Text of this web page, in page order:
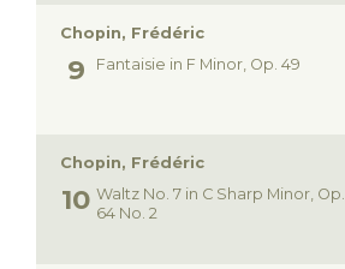
Chopin, Frédéric
Fantaisie in F Minor, Op. 49
Chopin, Frédéric
Waltz No. 7 in C Sharp Minor, Op.
64 No. 2